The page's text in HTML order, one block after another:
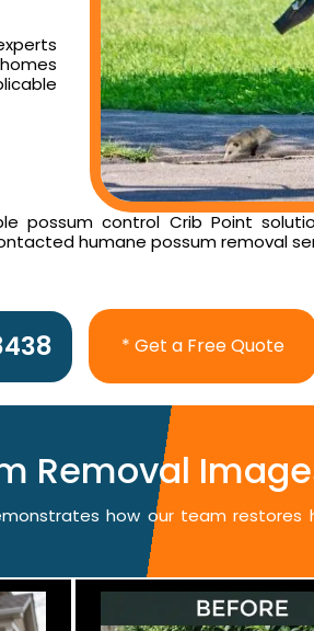
possum control Crib Point
humane possum removal
* Get a Free Quote
Removal
how our team